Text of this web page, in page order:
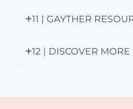
11 | GAYTHER
12 | DISCOVER MORE